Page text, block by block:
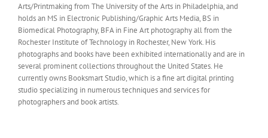
Arts/Printmaking from The University of the Arts in Philadelphia, and
holds an MS in Electronic Publishing/Graphic Arts Media, BS in
Biomedical Photography, BFA in Fine Art photography all from the
Rochester Institute of Technology in Rochester, New York. His
photographs and books have been exhibited internationally and are in
several prominent collections throughout the United States. He
currently owns Booksmart Studio, which is a fine art digital printing
studio specializing in numerous techniques and services for
photographers and book artists.